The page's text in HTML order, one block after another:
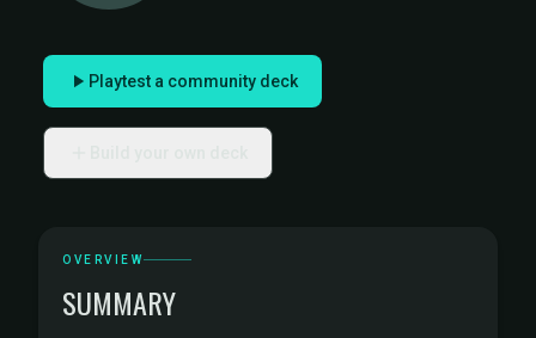
Playtest a community deck
OVERVIEW
SUMMARY